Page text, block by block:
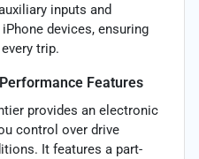
inputs and
devices, ensuring
trip.
Features
provides an electronic
control over drive
It features a part-